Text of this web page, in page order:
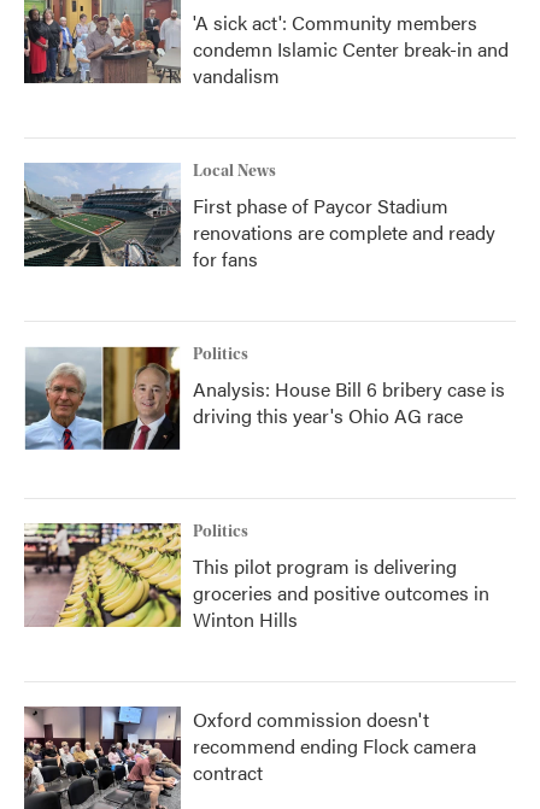
'A sick act': Community members
condemn Islamic Center break-in and
vandalism
Local News
First phase of Paycor Stadium
renovations are complete and ready
for fans
Politics
Analysis: House Bill 6 bribery case is
driving this year's Ohio AG race
Politics
This pilot program is delivering
groceries and positive outcomes in
Winton Hills
Oxford commission doesn't
recommend ending Flock camera
contract